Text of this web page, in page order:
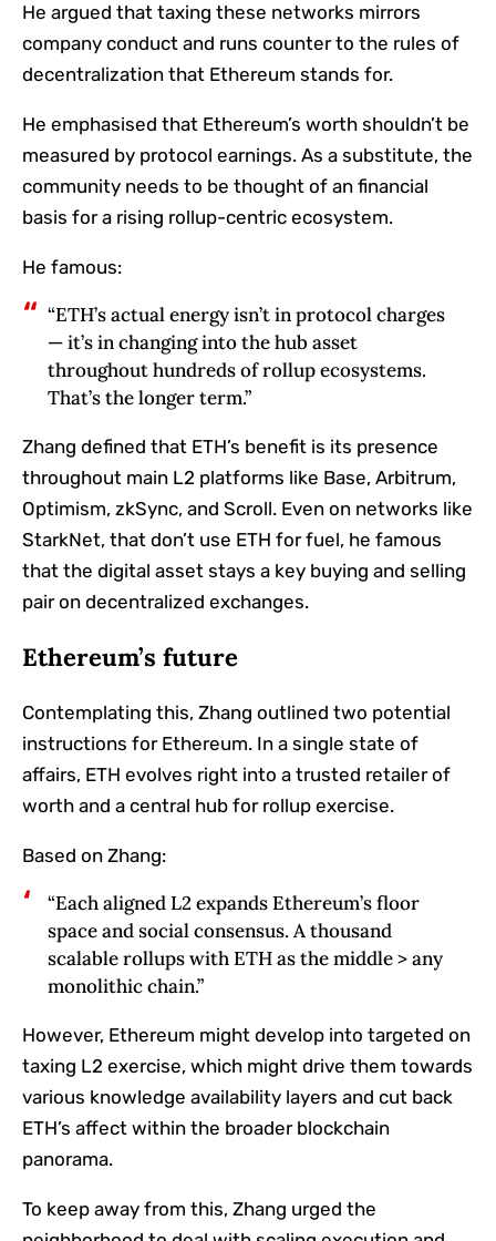
He argued that taxing these networks mirrors
company conduct and runs counter to the rules of
decentralization that Ethereum stands for.
He emphasised that Ethereum’s worth shouldn’t be
measured by protocol earnings. As a substitute, the
community needs to be thought of an financial
basis for a rising rollup-centric ecosystem.
He famous:
“ETH’s actual energy isn’t in protocol charges
— it’s in changing into the hub asset
throughout hundreds of rollup ecosystems.
That’s the longer term.”
Zhang defined that ETH’s benefit is its presence
throughout main L2 platforms like Base, Arbitrum,
Optimism, zkSync, and Scroll. Even on networks like
StarkNet, that don’t use ETH for fuel, he famous
that the digital asset stays a key buying and selling
pair on decentralized exchanges.
Ethereum’s future
Contemplating this, Zhang outlined two potential
instructions for Ethereum. In a single state of
affairs, ETH evolves right into a trusted retailer of
worth and a central hub for rollup exercise.
Based on Zhang:
“Each aligned L2 expands Ethereum’s floor
space and social consensus. A thousand
scalable rollups with ETH as the middle > any
monolithic chain.”
However, Ethereum might develop into targeted on
taxing L2 exercise, which might drive them towards
various knowledge availability layers and cut back
ETH’s affect within the broader blockchain
panorama.
To keep away from this, Zhang urged the